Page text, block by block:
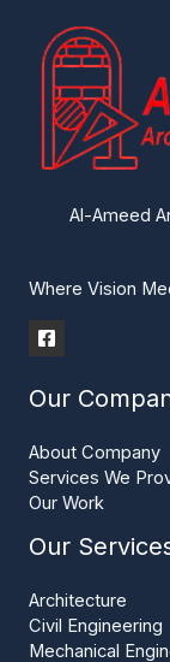
Al-Ameed
Where Vision
Our
About Company
Services We
Our Work
Our
Architecture
Civil Engineering
Mechanical